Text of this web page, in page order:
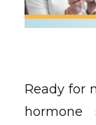
Ready for
hormone